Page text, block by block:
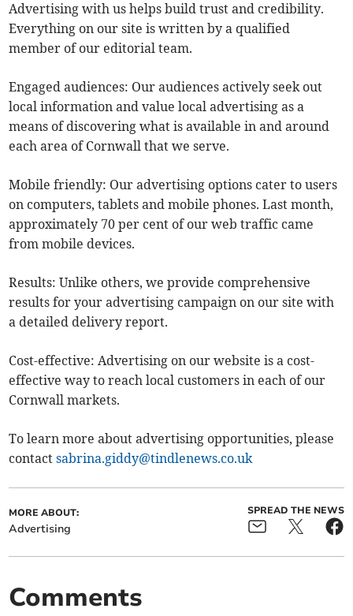
Advertising with us helps build trust and credibility.
Everything on our site is written by a qualified
member of our editorial team.
Engaged audiences: Our audiences actively seek out
local information and value local advertising as a
means of discovering what is available in and around
each area of Cornwall that we serve.
Mobile friendly: Our advertising options cater to users
on computers, tablets and mobile phones. Last month,
approximately 70 per cent of our web traffic came
from mobile devices.
Results: Unlike others, we provide comprehensive
results for your advertising campaign on our site with
a detailed delivery report.
Cost-effective: Advertising on our website is a cost-
effective way to reach local customers in each of our
Cornwall markets.
To learn more about advertising opportunities, please
contactsabrina.giddy@tindlenews.co.uk
MORE ABOUT:
Advertising
SPREAD THE NEWS
Comments